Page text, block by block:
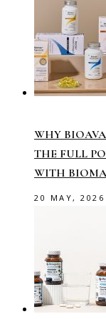
WHY
THE FULL
WITH
20 MAY, 2026